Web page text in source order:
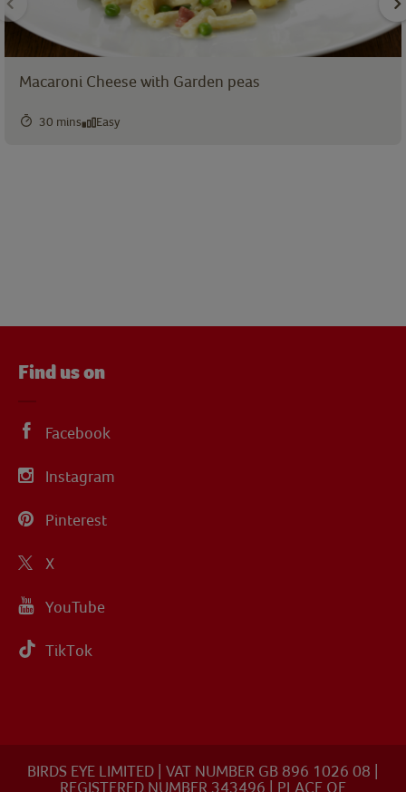
Macaroni Cheese with Garden peas
30 mins Easy
Find us on
Facebook
Instagram
Pinterest
X
YouTube
TikTok
BIRDS EYE LIMITED | VAT NUMBER GB 896 1026 08 |
REGISTERED NUMBER 343496 | PLACE OF